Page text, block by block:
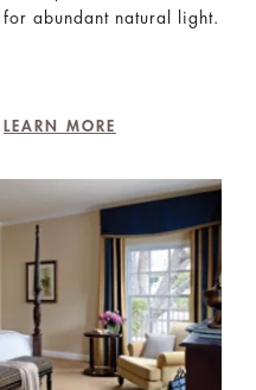
abundant natural light.
LEARN MORE